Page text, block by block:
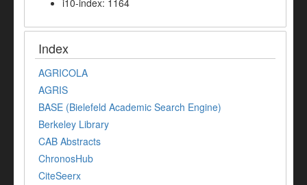
i10-index: 1164
Index
AGRICOLA
AGRIS
BASE (Bielefeld Academic Search Engine)
Berkeley Library
CAB Abstracts
ChronosHub
CiteSeerx